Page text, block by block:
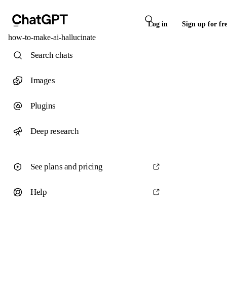
Log in Sign up for
how-to-make-ai-hallucinate
Search chats
Images
Plugins
Deep research
See plans and pricing
Help